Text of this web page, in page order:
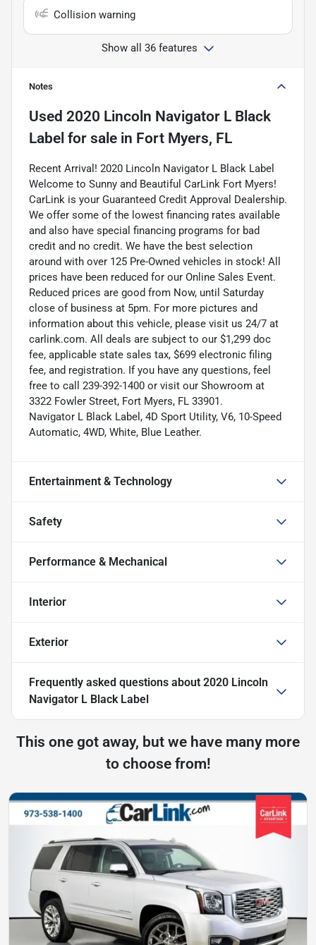
Collision warning
Show all 36 features
Notes
Used 2020 Lincoln Navigator L Black
Label for sale in Fort Myers, FL
Recent Arrival! 2020 Lincoln Navigator L Black Label
Welcome to Sunny and Beautiful CarLink Fort Myers!
CarLink is your Guaranteed Credit Approval Dealership.
We offer some of the lowest financing rates available
and also have special financing programs for bad
credit and no credit. We have the best selection
around with over 125 Pre-Owned vehicles in stock! All
prices have been reduced for our Online Sales Event.
Reduced prices are good from Now, until Saturday
close of business at 5pm. For more pictures and
information about this vehicle, please visit us 24/7 at
carlink.com. All deals are subject to our $1,299 doc
fee, applicable state sales tax, $699 electronic filing
fee, and registration. If you have any questions, feel
free to call 239-392-1400 or visit our Showroom at
3322 Fowler Street, Fort Myers, FL 33901.
Navigator L Black Label, 4D Sport Utility, V6, 10-Speed
Automatic, 4WD, White, Blue Leather.
Entertainment & Technology
Safety
Performance & Mechanical
Interior
Exterior
Frequently asked questions about 2020 Lincoln
Navigator L Black Label
This one got away, but we have many more
to choose from!